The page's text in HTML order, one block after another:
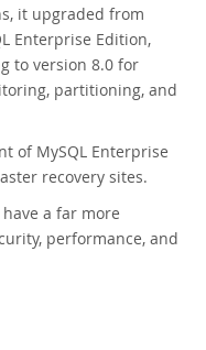
it upgraded from
Enterprise Edition,
to version 8.0 for
partitioning, and
of MySQL Enterprise
recovery sites.
a far more
performance, and